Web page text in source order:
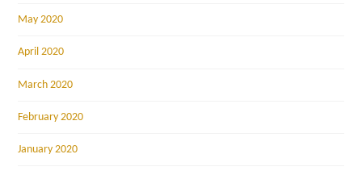
May 2020
April 2020
March 2020
February 2020
January 2020